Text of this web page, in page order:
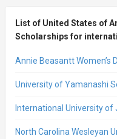
List of United States of
Scholarships for
Annie Beasantt Women’s
University of Yamanashi
International University of
North Carolina Wesleyan